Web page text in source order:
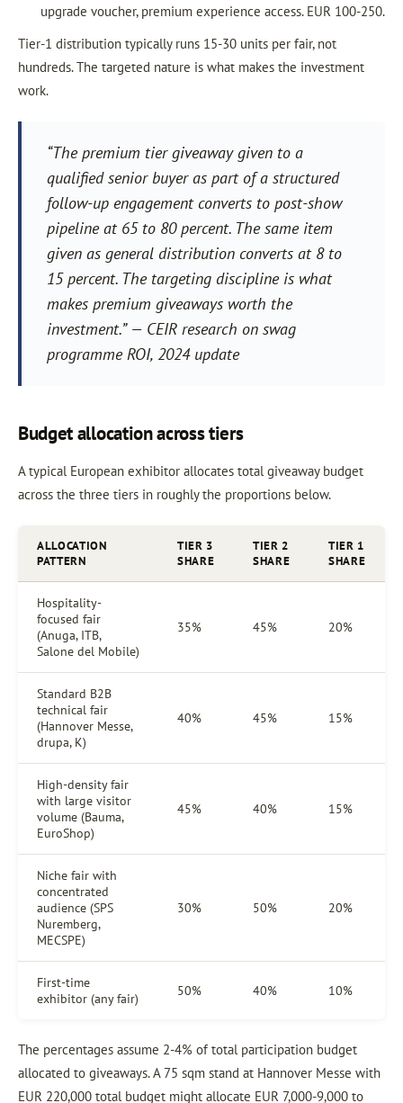
upgrade voucher, premium experience access. EUR 100-250.
Tier-1 distribution typically runs 15-30 units per fair, not
hundreds. The targeted nature is what makes the investment
work.
“The premium tier giveaway given to a
qualified senior buyer as part of a structured
follow-up engagement converts to post-show
pipeline at 65 to 80 percent. The same item
given as general distribution converts at 8 to
15 percent. The targeting discipline is what
makes premium giveaways worth the
investment.” — CEIR research on swag
programme ROI, 2024 update
Budget allocation across tiers
A typical European exhibitor allocates total giveaway budget
across the three tiers in roughly the proportions below.
ALLOCATION
PATTERN
TIER 3
SHARE
TIER 2
SHARE
TIER 1
SHARE
Hospitality-
focused fair
(Anuga, ITB,
Salone del Mobile)
35% 45% 20%
Standard B2B
technical fair
(Hannover Messe,
drupa, K)
40% 45% 15%
High-density fair
with large visitor
volume (Bauma,
EuroShop)
45% 40% 15%
Niche fair with
concentrated
audience (SPS
Nuremberg,
MECSPE)
30% 50% 20%
First-time
exhibitor (any fair)
50% 40% 10%
The percentages assume 2-4% of total participation budget
allocated to giveaways. A 75 sqm stand at Hannover Messe with
EUR 220,000 total budget might allocate EUR 7,000-9,000 to